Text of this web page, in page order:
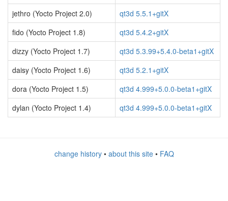
jethro (Yocto Project 2.0)
qt3d 5.5.1+gitX
fido (Yocto Project 1.8)
qt3d 5.4.2+gitX
dizzy (Yocto Project 1.7)
qt3d 5.3.99+5.4.0-beta1+gitX
daisy (Yocto Project 1.6)
qt3d 5.2.1+gitX
dora (Yocto Project 1.5)
qt3d 4.999+5.0.0-beta1+gitX
dylan (Yocto Project 1.4)
qt3d 4.999+5.0.0-beta1+gitX
change history• about this site• FAQ